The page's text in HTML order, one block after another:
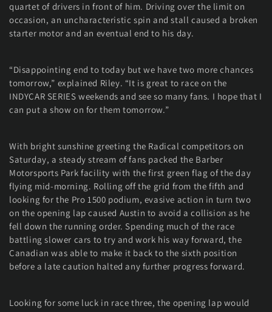
quartet of drivers in front of him. Driving over the limit on
occasion, an uncharacteristic spin and stall caused a broken
starter motor and an eventual end to his day.
“Disappointing end to today but we have two more chances
tomorrow,” explained Riley. “It is great to race on the
INDYCAR SERIES weekends and see so many fans. I hope that I
can put a show on for them tomorrow.”
With bright sunshine greeting the Radical competitors on
Saturday, a steady stream of fans packed the Barber
Motorsports Park facility with the first green flag of the day
flying mid-morning. Rolling off the grid from the fifth and
looking for the Pro 1500 podium, evasive action in turn two
on the opening lap caused Austin to avoid a collision as he
fell down the running order. Spending much of the race
battling slower cars to try and work his way forward, the
Canadian was able to make it back to the sixth position
before a late caution halted any further progress forward.
Looking for some luck in race three, the opening lap would